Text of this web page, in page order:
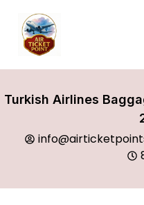
Turkish Airlines